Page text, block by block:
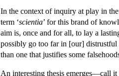
In the context of inquiry at play in
term ‘scientia’ for this brand of
aim is, once and for all, to lay a
possibly go too far in [our] distrustful
than one that justifies some
An interesting thesis emerges—call it